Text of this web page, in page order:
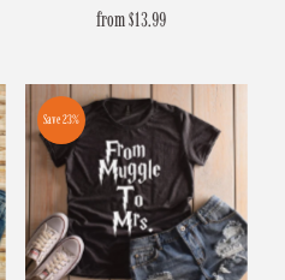
Regular
from $13.99
Save 23%